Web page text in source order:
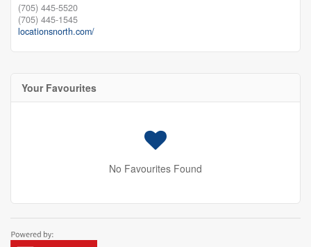
(705) 445-5520
(705) 445-1545
locationsnorth.com/
Your Favourites
No Favourites Found